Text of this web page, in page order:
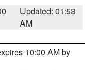
Updated: 01:53
AM
10:00 AM by